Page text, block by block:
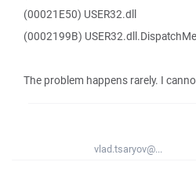
(00021E50) USER32.dll
(0002199B)
The problem happens rarely. I
vlad.tsaryov@...